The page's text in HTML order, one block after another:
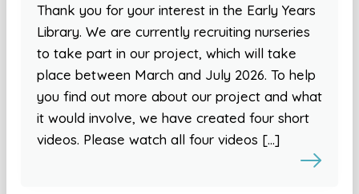
Thank you for your interest in the Early Years
Library. We are currently recruiting nurseries
to take part in our project, which will take
place between March and July 2026. To help
you find out more about our project and what
it would involve, we have created four short
videos. Please watch all four videos […]